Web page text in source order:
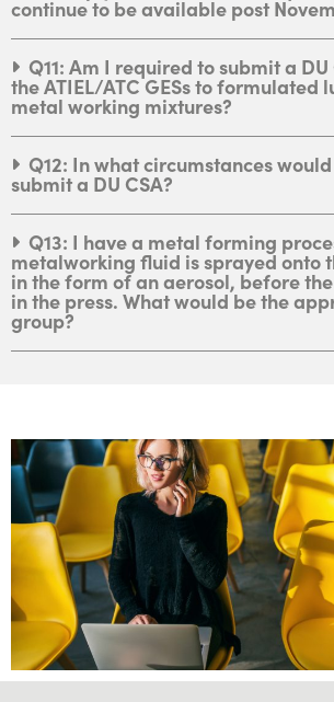
continue to be available post
Q11: Am I required to submit a
the ATIEL/ATC GESs to formulated
metal working mixtures?
Q12: In what circumstances
submit a DU CSA?
Q13: I have a metal forming
metalworking fluid is sprayed onto
in the form of an aerosol, before
in the press. What would be the
group?